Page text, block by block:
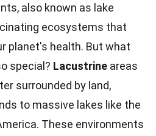
also known as lake
ecosystems that
planet's health. But what
special? Lacustrine areas
surrounded by land,
to massive lakes like the
These environments